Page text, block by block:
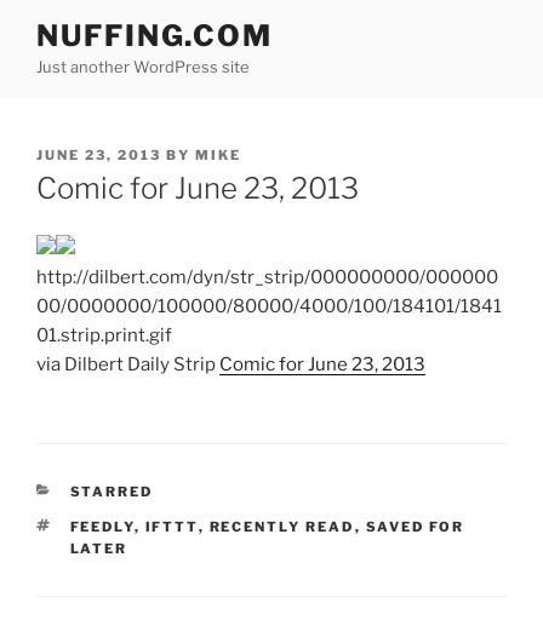
content
NUFFING.COM
Just another WordPress site
POSTED
ON
JUNE 23, 2013 BY MIKE
Comic for June 23, 2013
http://dilbert.com/dyn/str_strip/000000000/000000
00/0000000/100000/80000/4000/100/184101/1841
01.strip.print.gif
via Dilbert Daily Strip Comic for June 23, 2013
CATEGORIES
STARRED
TAGS
FEEDLY, IFTTT, RECENTLY READ , SAVED FOR
LATER